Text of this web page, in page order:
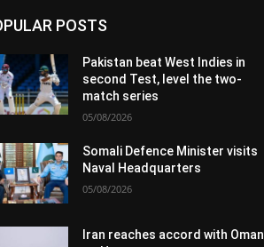
POSTS
Pakistan beat West Indies in
second Test, level the two-
match series
05/08/2026
Somali Defence Minister visits
Naval Headquarters
05/08/2026
Iran reaches accord with Oman